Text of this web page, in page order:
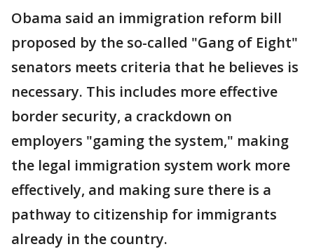
Obama said an immigration reform bill
proposed by the so-called "Gang of Eight"
senators meets criteria that he believes is
necessary. This includes more effective
border security, a crackdown on
employers "gaming the system," making
the legal immigration system work more
effectively, and making sure there is a
pathway to citizenship for immigrants
already in the country.